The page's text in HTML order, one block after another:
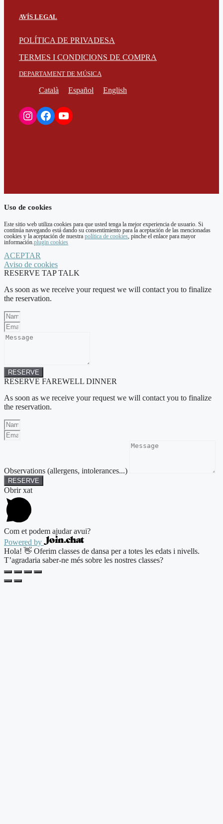
AVÍS LEGAL
POLÍTICA DE PRIVADESA
TERMES I CONDICIONS DE COMPRA
DEPARTAMENT DE MÚSICA
Català Español English
Instagram
Facebook
YouTube
Uso de cookies
Este sitio web utiliza cookies para que usted tenga la mejor experiencia de usuario. Si
continúa navegando está dando su consentimiento para la aceptación de las mencionadas
cookies y la aceptación de nuestra política de cookies , pinche el enlace para mayor
información. plugin cookies
ACEPTAR
Aviso de cookies
RESERVE TAP TALK
As soon as we receive your request we will contact you to finalize
the reservation.
RESERVE
RESERVE FAREWELL DINNER
As soon as we receive your request we will contact you to finalize
the reservation.
Observations (allergens, intolerances...)
RESERVE
Obrir xat
Com et podem ajudar avui?
Powered by
Hola! 👋 Oferim classes de dansa per a totes les edats i nivells.
T’agradaria saber-ne més sobre les nostres classes?